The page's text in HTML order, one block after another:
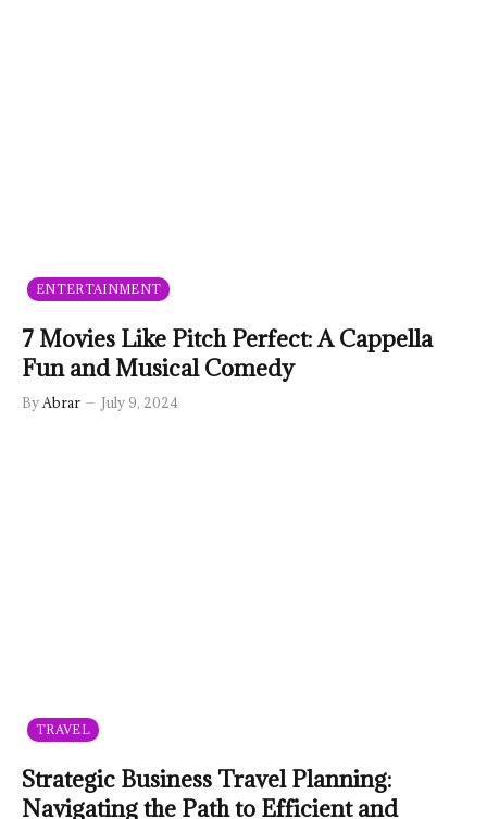
ENTERTAINMENT
7 Movies Like Pitch Perfect: A Cappella
Fun and Musical Comedy
By Abrar July 9, 2024
TRAVEL
Strategic Business Travel Planning:
Navigating the Path to Efficient and